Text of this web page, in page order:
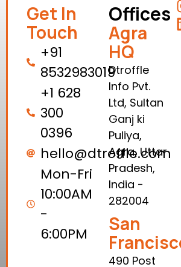
Get In
Touch
+91
8532983019
+1 628
300
0396
hello@dtroffle.com
Mon-Fri
10:00AM
-
6:00PM
Offices
Agra
HQ
Dtroffle
Info Pvt.
Ltd, Sultan
Ganj ki
Puliya,
Agra, Uttar
Pradesh,
India -
282004
San
490 Post